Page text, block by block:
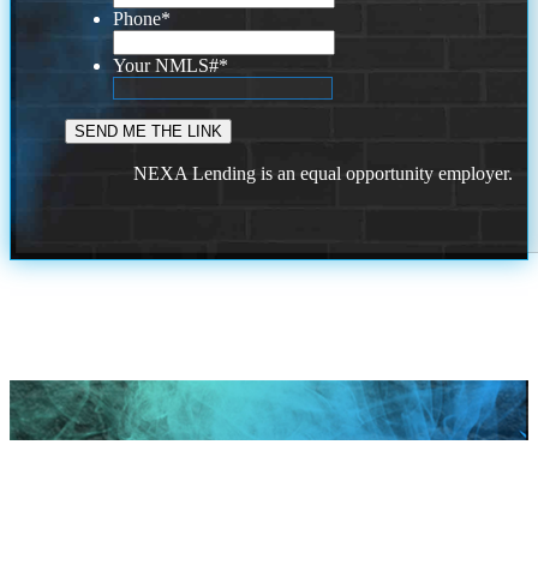
Phone*
Your NMLS#*
NEXA Lending is an equal opportunity employer.